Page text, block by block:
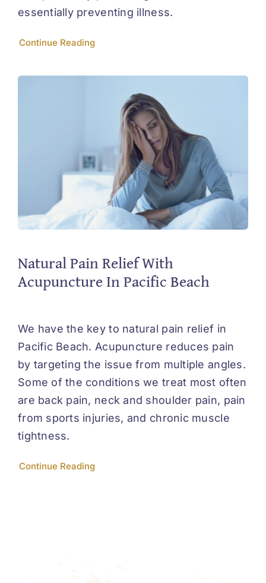
essentially preventing illness.
Continue Reading
Natural Pain Relief With
Acupuncture In Pacific Beach
We have the key to natural pain relief in
Pacific Beach. Acupuncture reduces pain
by targeting the issue from multiple angles.
Some of the conditions we treat most often
are back pain, neck and shoulder pain, pain
from sports injuries, and chronic muscle
tightness.
Continue Reading